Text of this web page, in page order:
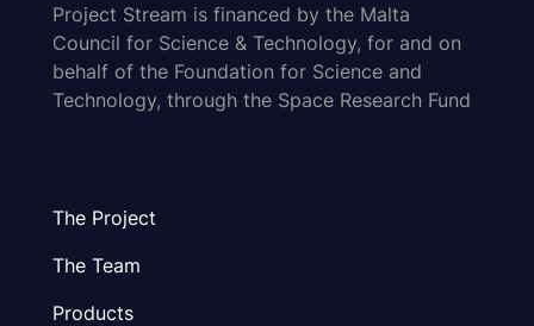
Project Stream is financed by the Malta
Council for Science & Technology, for and on
behalf of the Foundation for Science and
Technology, through the Space Research Fund
The Project
The Team
Products